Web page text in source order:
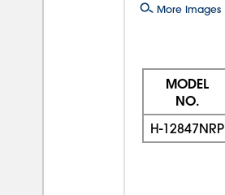
More Images
MODEL
NO.
H-12847NRP